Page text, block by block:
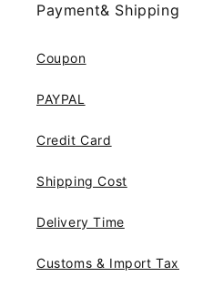
Payment& Shipping
Coupon
PAYPAL
Credit Card
Shipping Cost
Delivery Time
Customs & Import Tax